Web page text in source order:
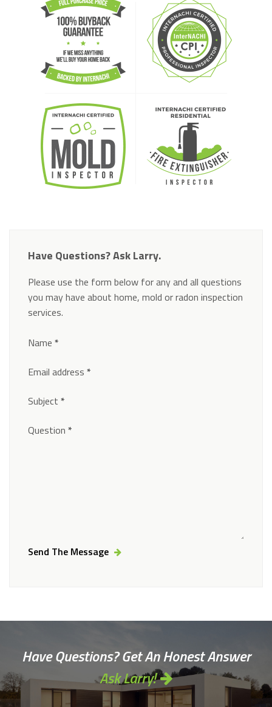
Have Questions? Ask Larry.
Please use the form below for any and all questions
you may have about home, mold or radon inspection
services.
Section
Name *
Email address *
Subject *
Question *
Send The Message
Have Questions? Get An Honest Answer
Ask Larry!